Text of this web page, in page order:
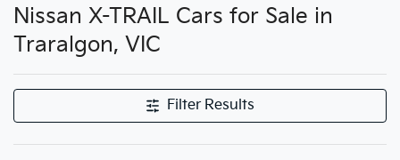
Nissan X-TRAIL Cars for Sale in
Traralgon, VIC
Filter Results